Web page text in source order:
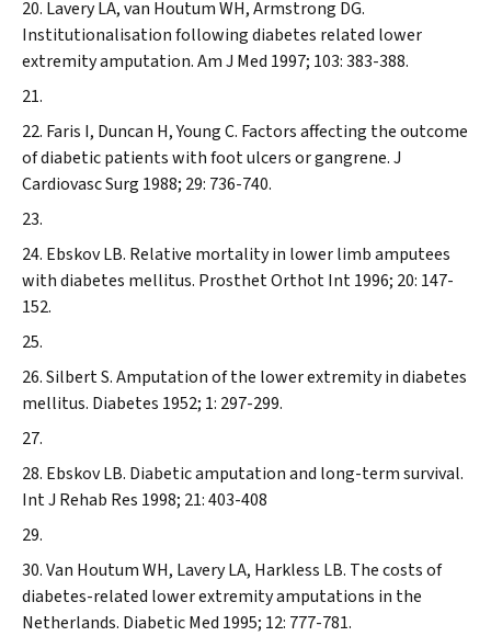
Lavery LA, van Houtum WH, Armstrong DG.
Institutionalisation following diabetes related lower
extremity amputation.Am J Med 1997; 103: 383-388.
Faris I, Duncan H, Young C. Factors affecting the outcome
of diabetic patients with foot ulcers or gangrene.J
Cardiovasc Surg 1988; 29: 736-740.
Ebskov LB. Relative mortality in lower limb amputees
with diabetes mellitus. Prosthet Orthot Int1996; 20: 147-
152.
Silbert S. Amputation of the lower extremity in diabetes
mellitus. Diabetes 1952; 1: 297-299.
Ebskov LB. Diabetic amputation and long-term survival.
Int J Rehab Res 1998; 21: 403-408
Van Houtum WH, Lavery LA, Harkless LB. The costs of
diabetes-related lower extremity amputations in the
Netherlands. Diabetic Med 1995; 12: 777-781.